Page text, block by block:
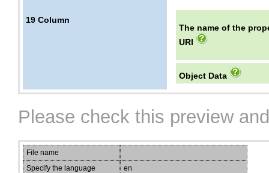
19 Column
The name of the
URI
Object Data
Please check this preview
File name
Specify the language
en